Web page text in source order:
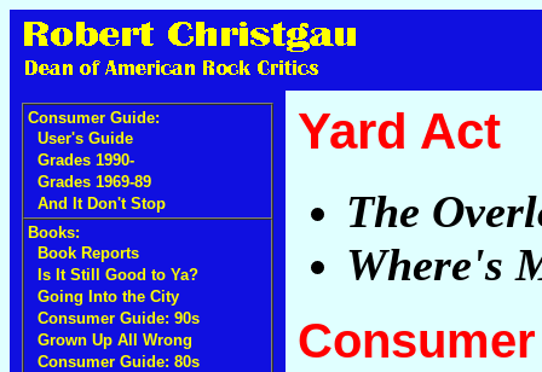
Consumer Guide:
User's Guide
Grades 1990-
Grades 1969-89
And It Don't Stop
Books:
Book Reports
Is It Still Good to Ya?
Going Into the City
Consumer Guide: 90s
Grown Up All Wrong
Consumer Guide: 80s
Yard Act
The
Where's